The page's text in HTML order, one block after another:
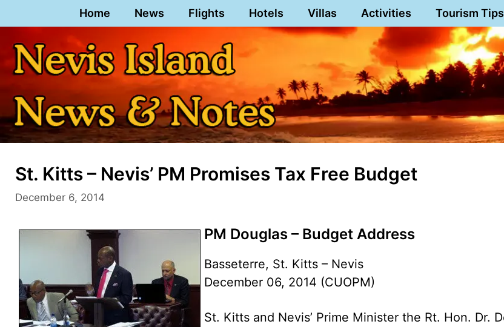
to
content
Home News Flights Hotels Villas Activities Tourism Tips
St. Kitts – Nevis’ PM Promises Tax Free Budget
December 6, 2014
PM Douglas – Budget Address
Basseterre, St. Kitts – Nevis
December 06, 2014 (CUOPM)
St. Kitts and Nevis’ Prime Minister the Rt. Hon. Dr.